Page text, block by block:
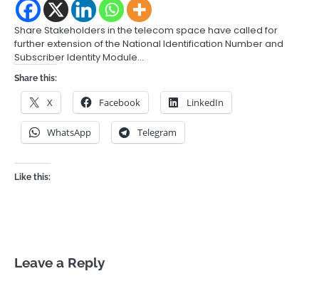
Share Stakeholders in the telecom space have called for
further extension of the National Identification Number and
Subscriber Identity Module…
Share this:
X Facebook LinkedIn
WhatsApp Telegram
Like this:
Leave a Reply